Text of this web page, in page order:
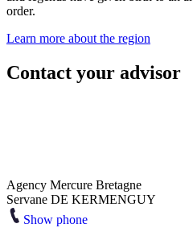
order.
Learn more about the region
Contact your advisor
Agency Mercure Bretagne
Servane DE KERMENGUY
Show phone